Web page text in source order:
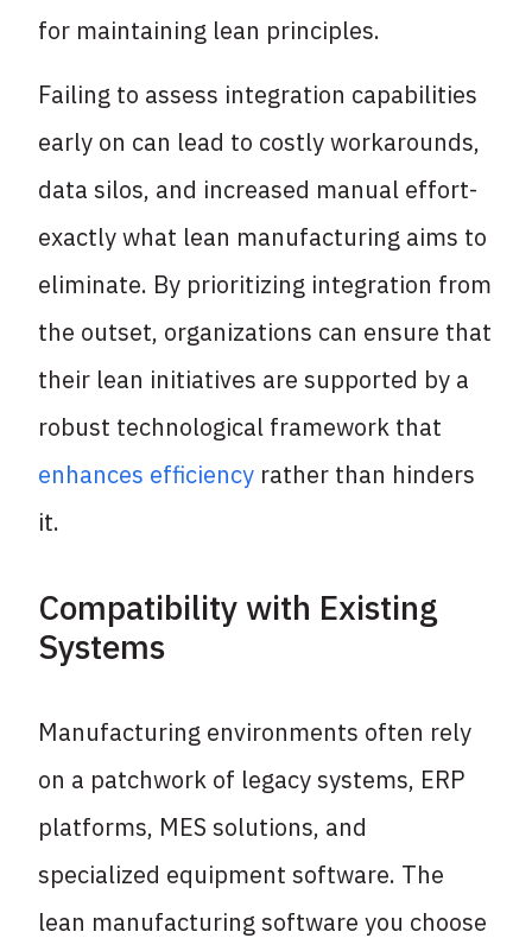
for maintaining lean principles.
Failing to assess integration capabilities
early on can lead to costly workarounds,
data silos, and increased manual effort-
exactly what lean manufacturing aims to
eliminate. By prioritizing integration from
the outset, organizations can ensure that
their lean initiatives are supported by a
robust technological framework that
enhances efficiency rather than hinders
it.
Compatibility with Existing
Systems
Manufacturing environments often rely
on a patchwork of legacy systems, ERP
platforms, MES solutions, and
specialized equipment software. The
lean manufacturing software you choose